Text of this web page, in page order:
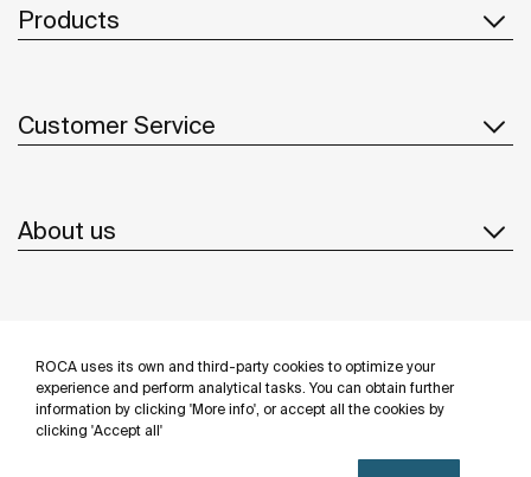
ROCA uses its own and third-party cookies to optimize your
experience and perform analytical tasks. You can obtain further
information by clicking 'More info', or accept all the cookies by
clicking 'Accept all'
Products
Customer Service
About us
Follow us